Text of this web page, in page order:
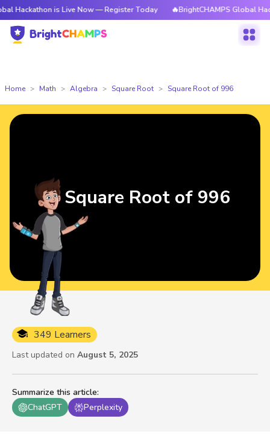
is Live Now — Register Today 🔥BrightCHAMPS Global Hackathon
Home Math Algebra Square Root Square Root of 996
Summarize this article:
ChatGPT
Perplexity
349 Learners
Last updated on August 5, 2025
Square Root of 996